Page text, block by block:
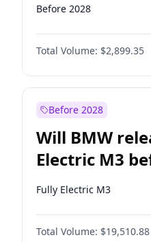
Before 2028
Total Volume: $2,899.35
Before 2028
Will BMW
Electric M3
Fully Electric M3
Total Volume: $19,510.88